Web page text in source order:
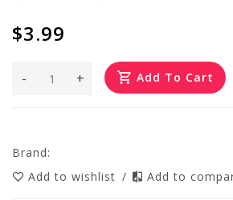
$3.99
+
- Add To Cart
Brand:
Add to wishlist / Add to